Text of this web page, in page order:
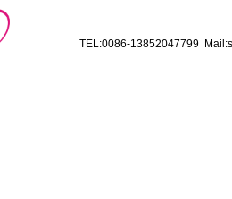
TEL:0086-13852047799